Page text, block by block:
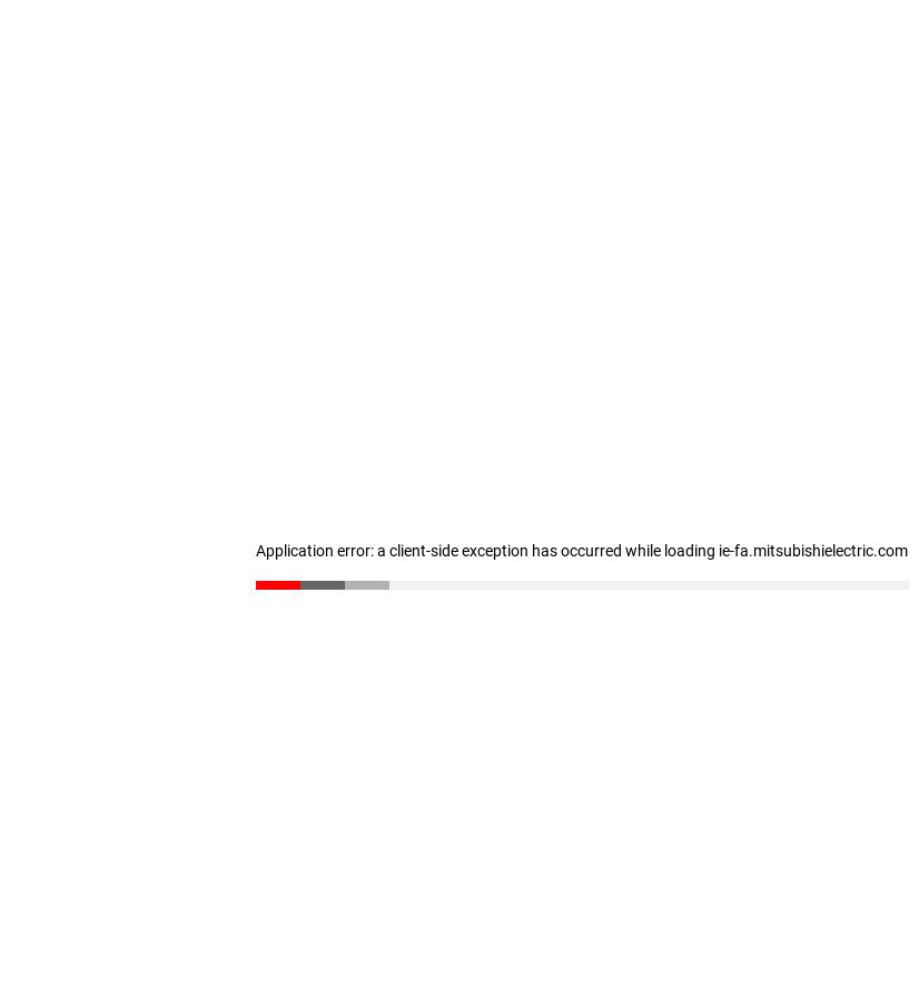
Application error: a client-side exception has occurred while loading ie-fa.mitsubishielectric.com